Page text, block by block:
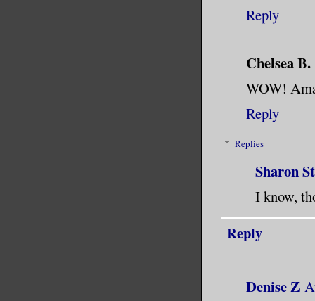
Reply
Chelsea B.
WOW!
Reply
Replies
Sharon
I know,
Reply
Denise Z